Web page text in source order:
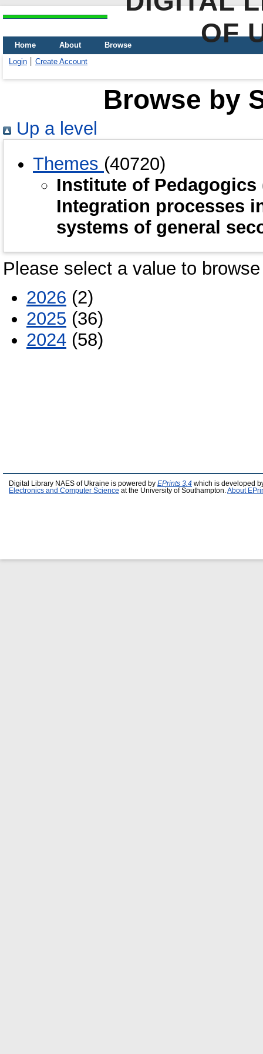
OF
Home About
Browse
Login
Create Account
Browse by
Up a level
Themes (40720)
Institute of Pedagogics
Integration processes
systems of general
Please select a value to
2026 (2)
2025 (36)
2024 (58)
Digital Library NAES of Ukraine is powered by EPrints 3.4 which is developed
Electronics and Computer Science at the University of Southampton. About